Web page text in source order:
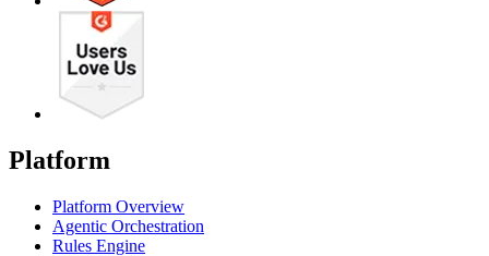
Platform
Platform Overview
Agentic Orchestration
Rules Engine